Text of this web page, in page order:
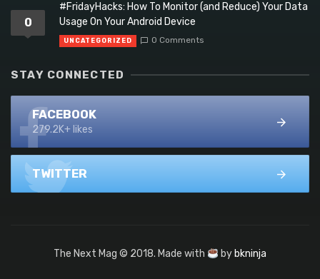
0
#FridayHacks: How To Monitor (and Reduce) Your Data
Usage On Your Android Device
UNCATEGORIZED 0 Comments
STAY CONNECTED
FACEBOOK
279.2K+ likes
TWITTER
The Next Mag © 2018. Made with by bkninja